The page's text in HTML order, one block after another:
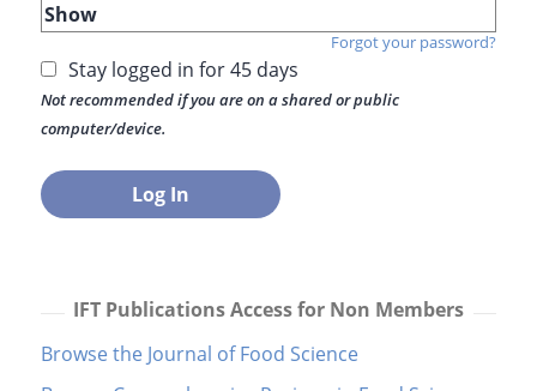
Show
Forgot your password?
Stay logged in for 45 days
Not recommended if you are on a shared or public
computer/device.
IFT Publications Access for Non Members
Browse the Journal of Food Science